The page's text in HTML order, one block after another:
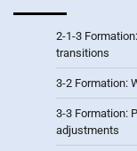
2-1-3
transitions
3-2 Formation:
3-3 Formation:
adjustments